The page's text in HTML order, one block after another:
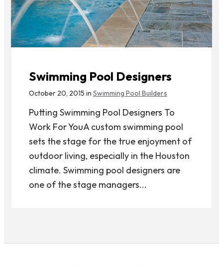
Swimming Pool Designers
October 20, 2015 in Swimming Pool Builders
Putting Swimming Pool Designers To
Work For YouA custom swimming pool
sets the stage for the true enjoyment of
outdoor living, especially in the Houston
climate. Swimming pool designers are
one of the stage managers...